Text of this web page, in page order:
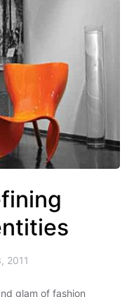
2011
glam of fashion